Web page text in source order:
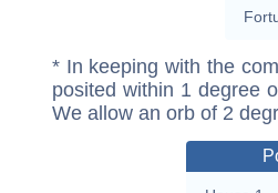
* In keeping with the
posited within 1 degree
We allow an orb of 2